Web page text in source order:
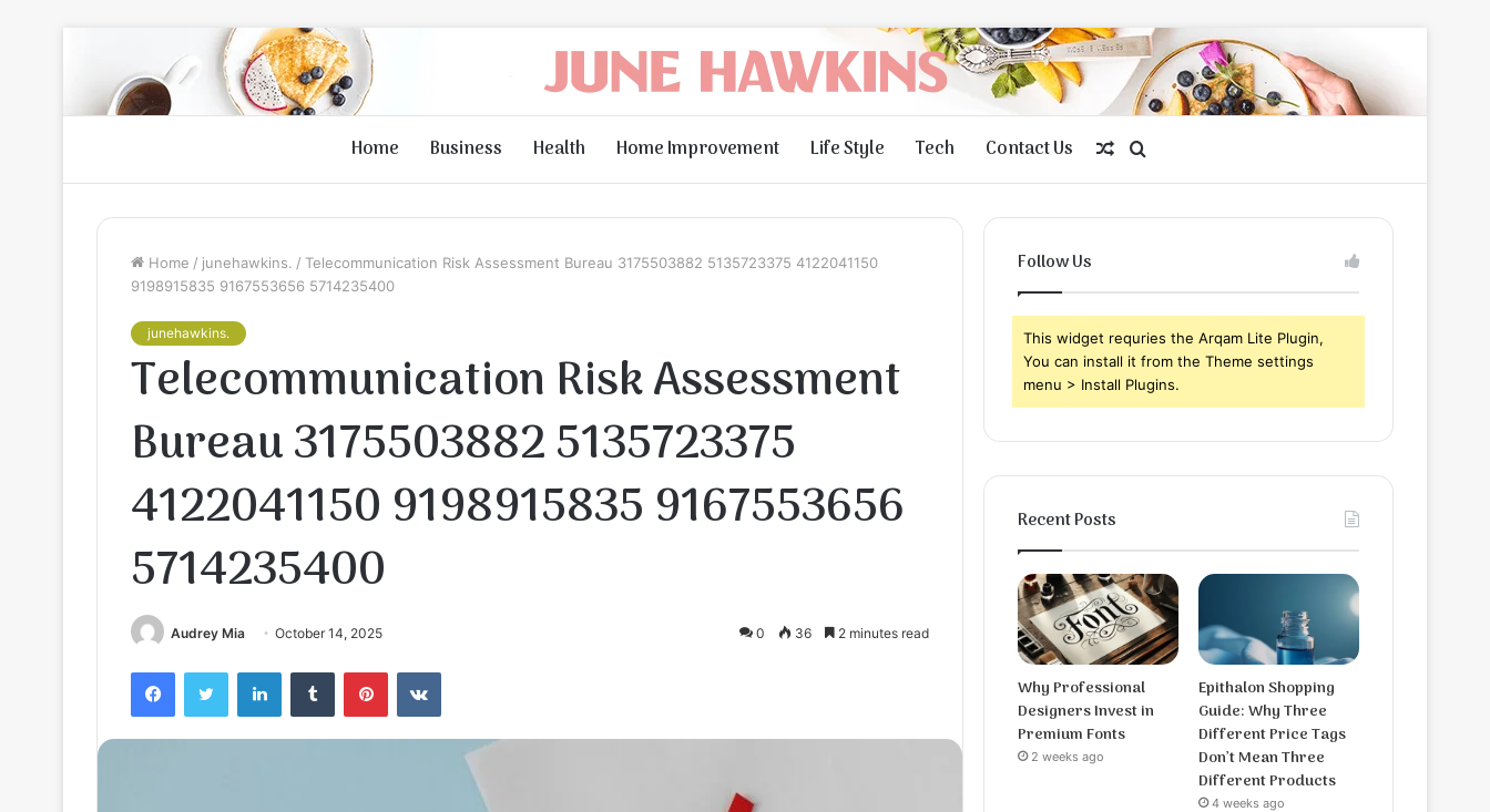
Home Business Health Home Improvement Life Style Tech Contact Us
for
Random
Article
Home / junehawkins. / Telecommunication Risk Assessment Bureau 3175503882 5135723375 4122041150
9198915835 9167553656 5714235400
junehawkins.
Telecommunication Risk Assessment
Bureau 3175503882 5135723375
4122041150 9198915835 9167553656
5714235400
Audrey Mia October 14, 2025 0 36 2 minutes read
FacebookTwitter LinkedInTumblr PinterestVKontakte
Follow Us
This widget requries the Arqam Lite Plugin,
You can install it from the Theme settings
menu > Install Plugins.
Recent Posts
Why Professional
Designers Invest in
Premium Fonts
2 weeks ago
Epithalon Shopping
Guide: Why Three
Different Price Tags
Don’t Mean Three
Different Products
4 weeks ago